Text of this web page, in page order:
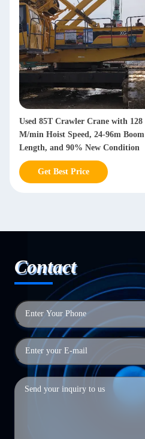
Used 85T Crawler Crane with 128
M/min Hoist Speed, 24-96m Boom
Length, and 90% New Condition
Get Best Price
Contact